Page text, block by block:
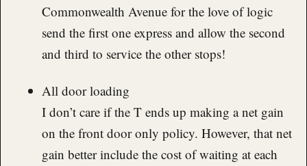
Commonwealth Avenue for the love of logic
send the first one express and allow the second
and third to service the other stops!
All door loading
I don’t care if the T ends up making a net gain
on the front door only policy. However, that net
gain better include the cost of waiting at each